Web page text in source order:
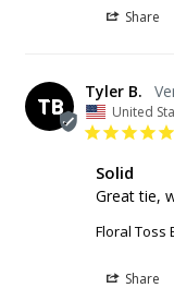
Share
TB
Tyler B.
United
Solid
Great tie,
Floral Toss
Share